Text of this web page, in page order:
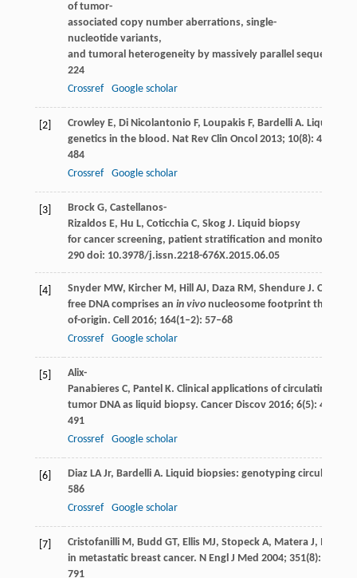
of tumor-
associated copy number aberrations, single-
nucleotide variants,
and tumoral heterogeneity by massively parallel sequencing.
224
Crossref
Google scholar
[2] CrowleyE, Di Nicolantonio F, LoupakisF, BardelliA. Liquid
genetics in the blood. Nat Rev Clin Oncol 2013; 10(8): 472–
484
Crossref
Google scholar
[3] BrockG, Castellanos-
RizaldosE, Hu L, CoticchiaC, SkogJ. Liquid biopsy
for cancer screening, patient stratification and monitoring.
290 doi: 10.3978/j.issn.2218-676X.2015.06.05
[4] SnyderMW, KircherM, Hill AJ, DazaRM, ShendureJ. Cell-
free DNA comprises an in vivonucleosome footprint that
of-origin. Cell 2016; 164(1–2): 57–68
Crossref
Google scholar
[5]
Alix-
PanabieresC, Pantel K. Clinical applications of circulating
tumor DNA as liquid biopsy. Cancer Discov2016; 6(5): 479–
491
Crossref
Google scholar
[6] DiazLA Jr, BardelliA. Liquid biopsies: genotyping circulating
586
Crossref
Google scholar
[7] CristofanilliM, Budd GT, EllisMJ, StopeckA, MateraJ, Miller
in metastatic breast cancer. N Engl J Med 2004; 351(8): 781–
791